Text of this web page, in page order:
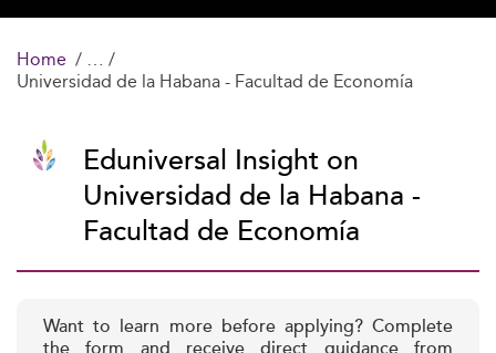
Home
Universidad de la Habana - Facultad de Economía
Eduniversal Insight on
Universidad de la Habana -
Facultad de Economía
Want to learn more before applying? Complete